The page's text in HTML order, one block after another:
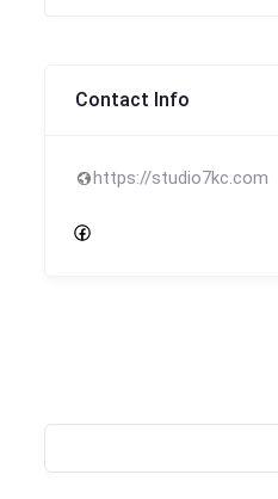
Contact Info
https://studio7kc.com